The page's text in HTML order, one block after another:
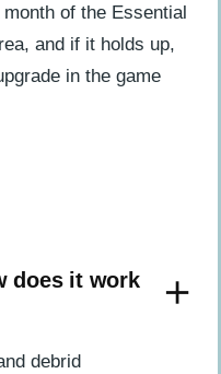
of the Essential
and if it holds up,
in the game
does it work
debrid